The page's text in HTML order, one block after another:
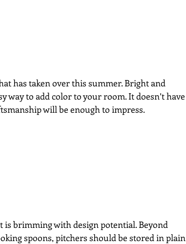
has taken over this summer. Bright and
way to add color to your room. It doesn’t have
will be enough to impress.
brimming with design potential. Beyond
spoons, pitchers should be stored in plain